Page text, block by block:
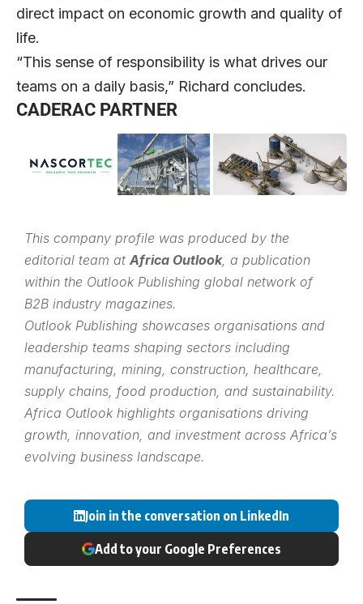
direct impact on economic growth and quality of
life.
“This sense of responsibility is what drives our
teams on a daily basis,” Richard concludes.
CADERAC PARTNER
This company profile was produced by the
editorial team at Africa Outlook, a publication
within the Outlook Publishing global network of
B2B industry magazines.
Outlook Publishing showcases organisations and
leadership teams shaping sectors including
manufacturing, mining, construction, healthcare,
supply chains, food production, and sustainability.
Africa Outlook highlights organisations driving
growth, innovation, and investment across Africa’s
evolving business landscape.
Join in the conversation on LinkedIn
Add to your Google Preferences